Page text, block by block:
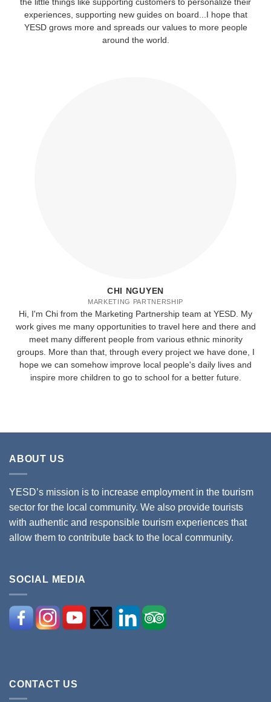
the little things like supporting customers to personalize their
experiences, supporting new guides on board...I hope that
YESD grows more and spreads our values to more people
around the world.
CHI NGUYEN
MARKETING PARTNERSHIP
Hi, I'm Chi from the Marketing Partnership team at YESD. My
work gives me many opportunities to travel here and there and
meet many different people from various ethnic minority
groups. More than that, through every project we have done, I
hope we can somehow improve local people's daily lives and
inspire more children to go to school for a better future.
ABOUT US
YESD’s mission is to increase employment in the tourism
sector for the local community. We also provide tourists
with authentic and responsible tourism experiences that
allow them to contribute back to the local community.
SOCIAL MEDIA
CONTACT US